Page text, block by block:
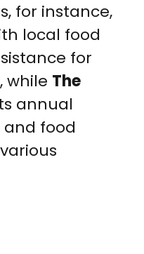
for instance,
local food
for
while The
annual
and food